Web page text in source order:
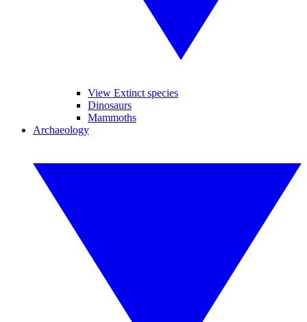
View Extinct species
Dinosaurs
Mammoths
Archaeology